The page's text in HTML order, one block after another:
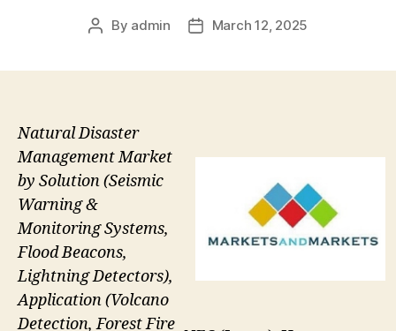
Post
By admin
PostMarch 12, 2025
Natural Disaster
Management Market
by Solution (Seismic
Warning &
Monitoring Systems,
Flood Beacons,
Lightning Detectors),
Application (Volcano
Detection, Forest Fire